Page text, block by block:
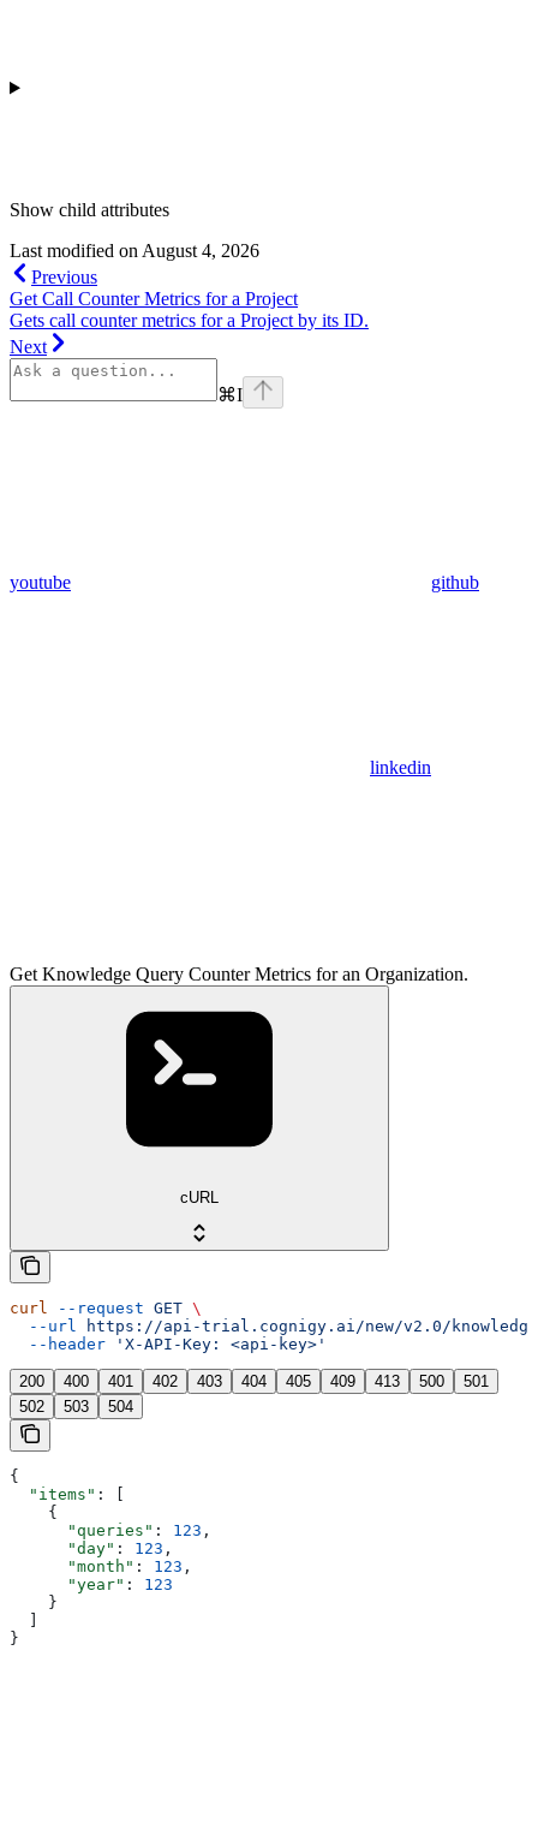
Show child attributes
Last modified on August 4, 2026
Previous
Get Call Counter Metrics for a Project
Gets call counter metrics for a Project by its ID.
Next
⌘I
youtube github
linkedin
Get Knowledge Query Counter Metrics for an Organization.
cURL
curl --request GET \
  --url
https://api-trial.cognigy.ai/new/v2.0/
  --header
'X-API-Key: <api-key>'
200 400 401 402 403 404 405 409 413 500
501
502
503 504
{
  "items"
: [
    {
      "queries"
: 123 ,
      "day"
: 123 ,
      "month"
: 123 ,
      "year"
: 123
    }
}